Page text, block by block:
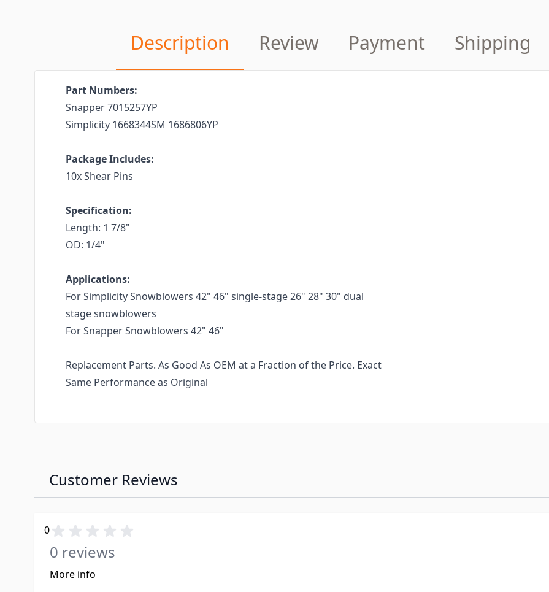
Description Review Payment Shipping
Part Numbers:
Snapper 7015257YP
Simplicity 1668344SM 1686806YP
Package Includes:
10x Shear Pins
Specification:
Length: 1 7/8"
OD: 1/4"
Applications:
For Simplicity Snowblowers 42" 46" single-stage 26" 28" 30" dual
stage snowblowers
For Snapper Snowblowers 42" 46"
Replacement Parts. As Good As OEM at a Fraction of the Price. Exact
Same Performance as Original
Customer Reviews
0
0 reviews
More info